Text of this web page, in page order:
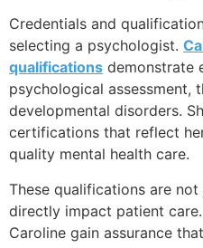
Credentials and
selecting a psychologist.
qualifications demonstrate
psychological assessment,
developmental disorders.
certifications that reflect
quality mental health care.
These qualifications are
directly impact patient
Caroline gain assurance